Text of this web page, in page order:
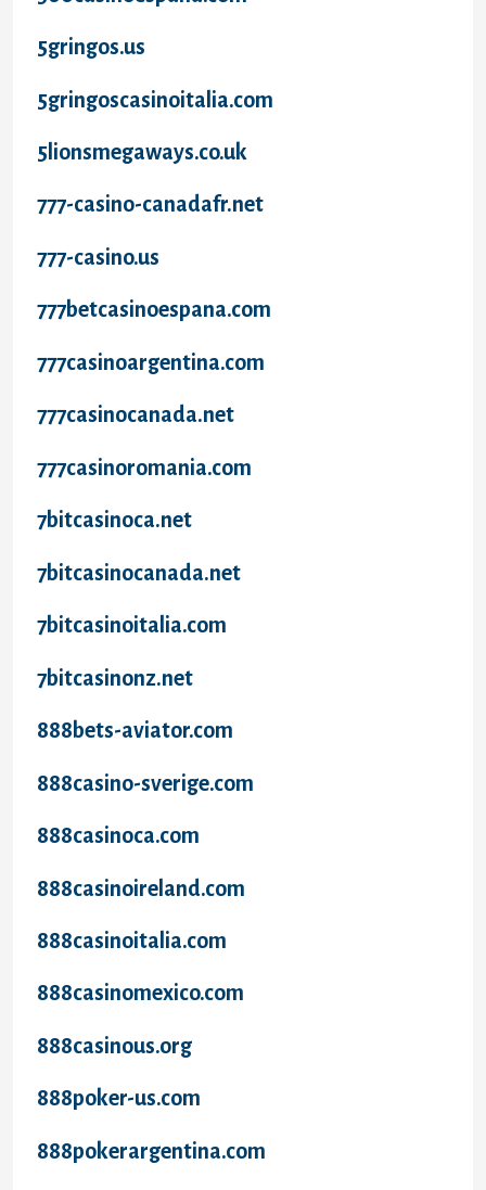
5gringos.us
5gringoscasinoitalia.com
5lionsmegaways.co.uk
777-casino-canadafr.net
777-casino.us
777betcasinoespana.com
777casinoargentina.com
777casinocanada.net
777casinoromania.com
7bitcasinoca.net
7bitcasinocanada.net
7bitcasinoitalia.com
7bitcasinonz.net
888bets-aviator.com
888casino-sverige.com
888casinoca.com
888casinoireland.com
888casinoitalia.com
888casinomexico.com
888casinous.org
888poker-us.com
888pokerargentina.com